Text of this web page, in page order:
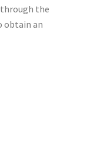
the
obtain an